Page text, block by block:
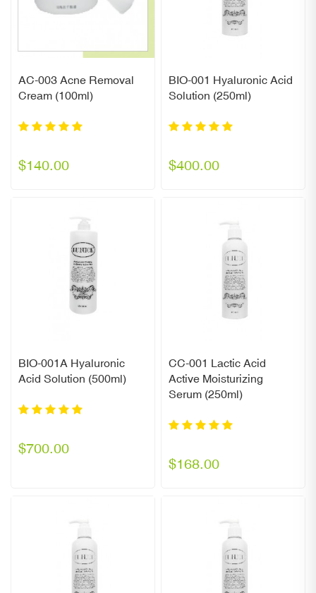
AC-003 Acne Removal
Cream (100ml)
$140.00
BIO-001 Hyaluronic Acid
Solution (250ml)
$400.00
BIO-001A Hyaluronic
Acid Solution (500ml)
$700.00
CC-001 Lactic Acid
Active Moisturizing
Serum (250ml)
$168.00